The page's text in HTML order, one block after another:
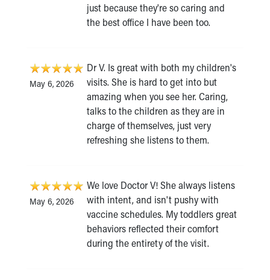
just because they're so caring and
the best office I have been too.
May 6, 2026
Dr V. Is great with both my children's
visits. She is hard to get into but
amazing when you see her. Caring,
talks to the children as they are in
charge of themselves, just very
refreshing she listens to them.
May 6, 2026
We love Doctor V! She always listens
with intent, and isn't pushy with
vaccine schedules. My toddlers great
behaviors reflected their comfort
during the entirety of the visit.